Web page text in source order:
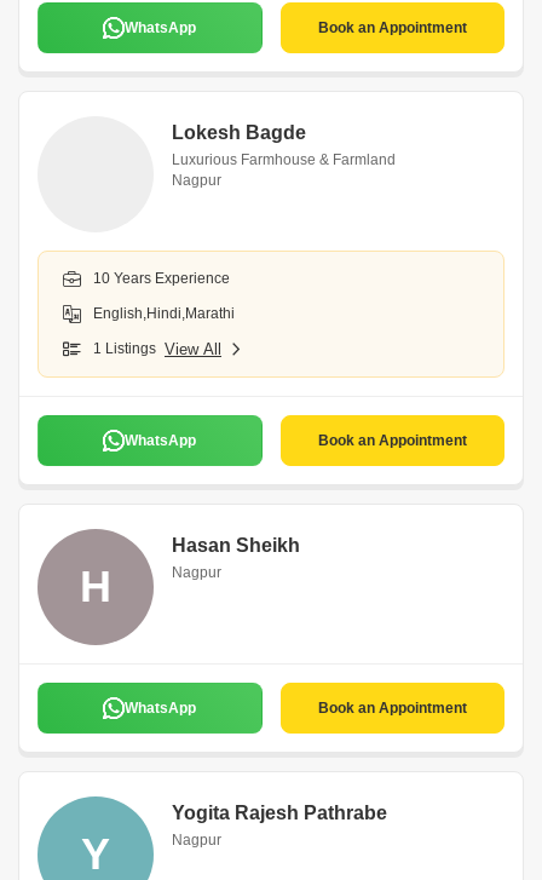
WhatsApp Book an Appointment
Lokesh Bagde
Luxurious Farmhouse & Farmland
Nagpur
10 Years Experience
English,Hindi,Marathi
1 Listings View All
WhatsApp Book an Appointment
H
Hasan Sheikh
Nagpur
WhatsApp Book an Appointment
Y
Yogita Rajesh Pathrabe
Nagpur